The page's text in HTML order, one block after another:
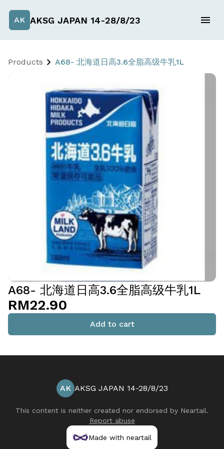
AK AKSG JAPAN 14-28/8/23
Products A68- 北海道日高3.6全脂高级牛乳1L
A68- 北海道日高3.6全脂高级牛乳1L
RM22.90
Add to cart
AK AKSG JAPAN 14-28/8/23
This content is neither created nor endorsed by Neartail.
Report abuse
Made with neartail